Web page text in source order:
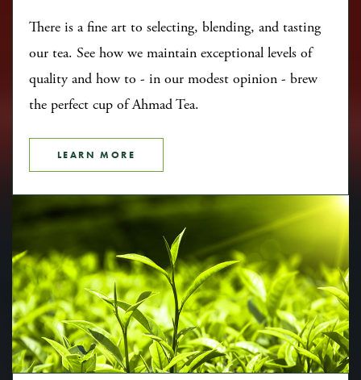
There is a fine art to selecting, blending, and tasting
our tea. See how we maintain exceptional levels of
quality and how to - in our modest opinion - brew
the perfect cup of Ahmad Tea.
LEARN MORE